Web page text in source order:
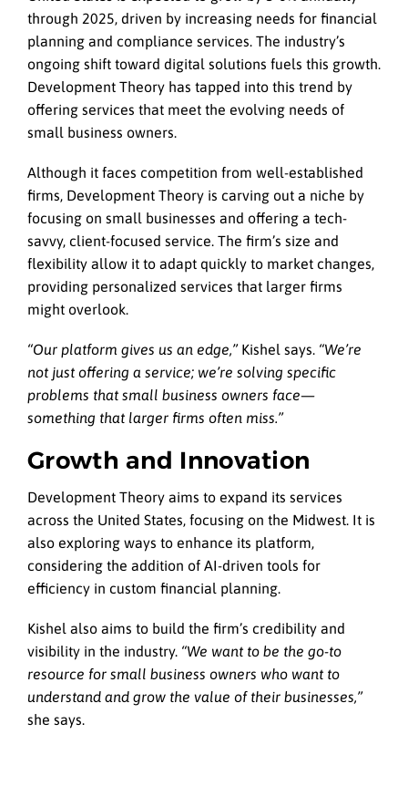
through 2025, driven by increasing needs for financial
planning and compliance services. The industry’s
ongoing shift toward digital solutions fuels this growth.
Development Theory has tapped into this trend by
offering services that meet the evolving needs of
small business owners.
Although it faces competition from well-established
firms, Development Theory is carving out a niche by
focusing on small businesses and offering a tech-
savvy, client-focused service. The firm’s size and
flexibility allow it to adapt quickly to market changes,
providing personalized services that larger firms
might overlook.
“Our platform gives us an edge,” Kishel says. “We’re
not just offering a service; we’re solving specific
problems that small business owners face—
something that larger firms often miss.”
Growth and Innovation
Development Theory aims to expand its services
across the United States, focusing on the Midwest. It is
also exploring ways to enhance its platform,
considering the addition of AI-driven tools for
efficiency in custom financial planning.
Kishel also aims to build the firm’s credibility and
visibility in the industry. “We want to be the go-to
resource for small business owners who want to
understand and grow the value of their businesses,”
she says.